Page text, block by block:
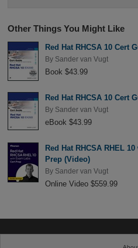
Other Things You Might Like
Red Hat RHCSA 10 Cert
By Sander van Vugt
Book $43.99
Red Hat RHCSA 10 Cert
By Sander van Vugt
eBook $43.99
Red Hat RHCSA RHEL
Prep (Video)
By Sander van Vugt
Online Video $559.99